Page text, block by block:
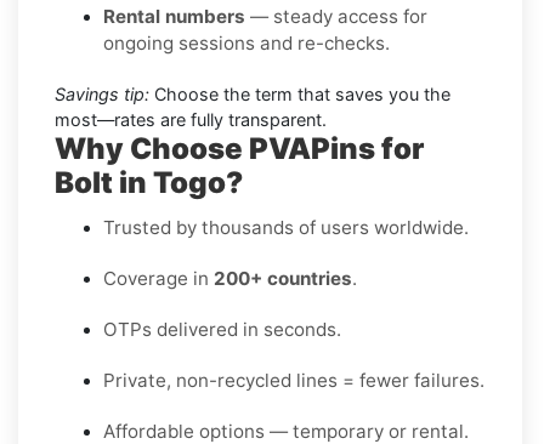
Rental numbers — steady access for
ongoing sessions and re-checks.
Savings tip: Choose the term that saves you the
most—rates are fully transparent.
Why Choose PVAPins for
Bolt in Togo?
Trusted by thousands of users worldwide.
Coverage in 200+ countries.
OTPs delivered in seconds.
Private, non-recycled lines = fewer failures.
Affordable options — temporary or rental.